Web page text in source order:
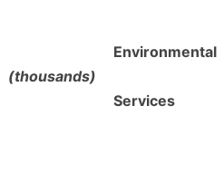
(thousands)
Environmental
Services